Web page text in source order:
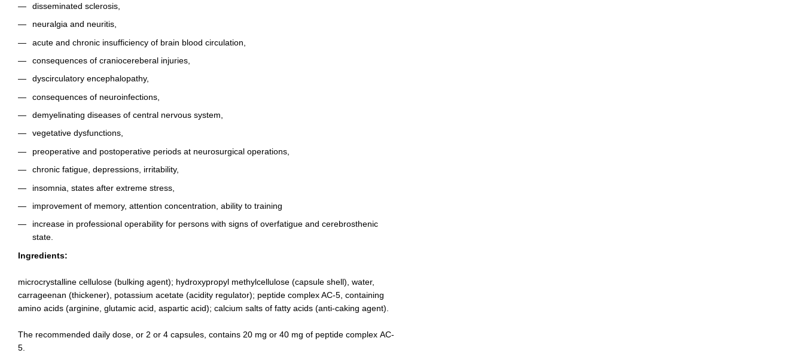
disseminated sclerosis,
neuralgia and neuritis,
acute and chronic insufficiency of brain blood circulation,
consequences of craniocereberal injuries,
dyscirculatory encephalopathy,
consequences of neuroinfections,
demyelinating diseases of central nervous system,
vegetative dysfunctions,
preoperative and postoperative periods at neurosurgical operations,
chronic fatigue, depressions, irritability,
insomnia, states after extreme stress,
improvement of memory, attention concentration, ability to training
increase in professional operability for persons with signs of overfatigue and cerebrosthenic
state.
Ingredients:
microcrystalline cellulose (bulking agent); hydroxypropyl methylcellulose (capsule shell), water,
carrageenan (thickener), potassium acetate (acidity regulator); peptide complex AC-5, containing
amino acids (arginine, glutamic acid, aspartic acid); calcium salts of fatty acids (anti-caking agent).
The recommended daily dose, or 2 or 4 capsules, contains 20 mg or 40 mg of peptide complex АC-
5.